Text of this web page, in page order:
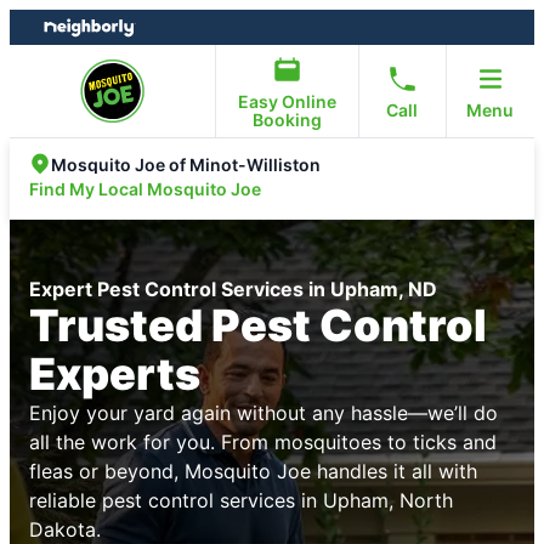
Skip
to
Skip
to
Easy Online
Booking
Call Menu
Mosquito Joe of Minot-Williston
Find My Local Mosquito Joe
Expert Pest Control Services in Upham, ND
Trusted Pest Control
Experts
Enjoy your yard again without any hassle—we’ll do
all the work for you. From mosquitoes to ticks and
fleas or beyond, Mosquito Joe handles it all with
reliable pest control services in Upham, North
Dakota.